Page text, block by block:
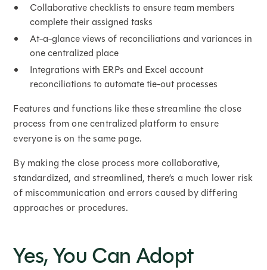
Collaborative checklists to ensure team members
complete their assigned tasks
At-a-glance views of reconciliations and variances in
one centralized place
Integrations with ERPs and Excel account
reconciliations to automate tie-out processes
Features and functions like these streamline the close
process from one centralized platform to ensure
everyone is on the same page.
By making the close process more collaborative,
standardized, and streamlined, there’s a much lower risk
of miscommunication and errors caused by differing
approaches or procedures.
Yes, You Can Adopt